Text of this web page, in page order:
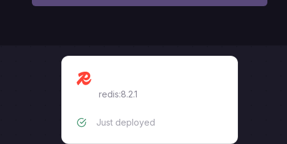
redis:8.2.1
Just deployed